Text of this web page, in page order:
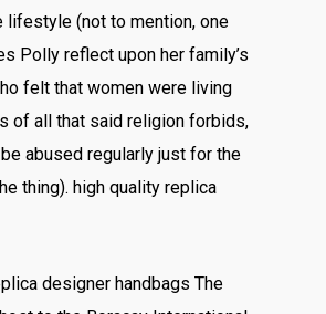
lifestyle (not to mention, one
Polly reflect upon her family’s
felt that women were living
of all that said religion forbids,
abused regularly just for the
thing). high quality replica
designer handbags The